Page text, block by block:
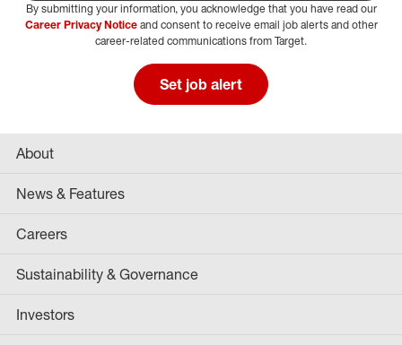
Select Job Area
By submitting your information, you acknowledge that you have read our
Career Privacy Noticeand consent to receive email job alerts and other
career-related communications from Target.
Set job alert
About
News & Features
Careers
Sustainability & Governance
Investors